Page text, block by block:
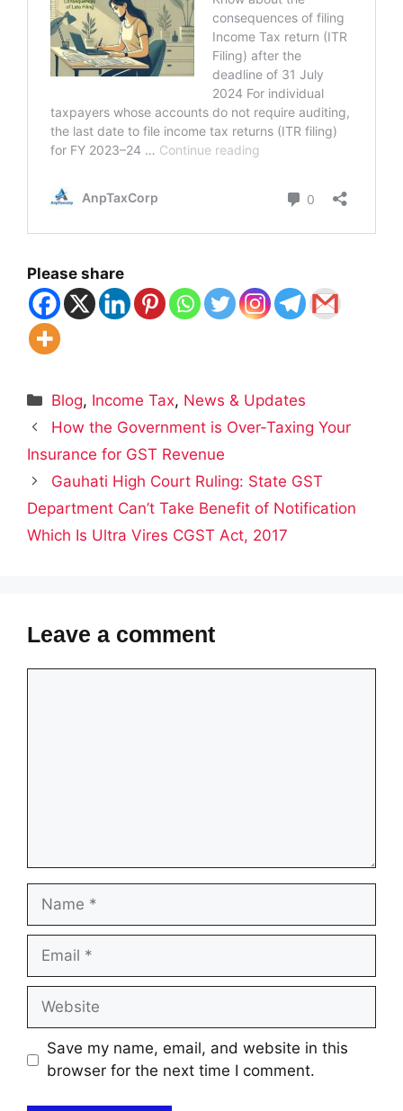
Please share
Categories
Blog, Income Tax, News & Updates
How the Government is Over-Taxing Your
Insurance for GST Revenue
Gauhati High Court Ruling: State GST
Department Can’t Take Benefit of Notification
Which Is Ultra Vires CGST Act, 2017
Leave a comment
Name
Email
Website
Save my name, email, and website in this
browser for the next time I comment.